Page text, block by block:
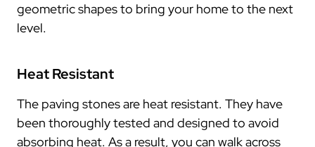
geometric shapes to bring your home to the next
level.
Heat Resistant
The paving stones are heat resistant. They have
been thoroughly tested and designed to avoid
absorbing heat. As a result, you can walk across